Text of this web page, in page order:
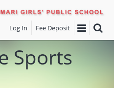
Log In Fee Deposit
Sports